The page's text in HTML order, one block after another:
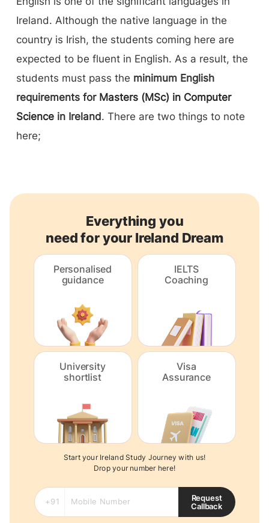
Ireland. Although the native language in the
country is Irish, the students coming here are
expected to be fluent in English. As a result, the
students must pass the minimum English
requirements for Masters (MSc) in Computer
Science in Ireland. There are two things to note
here;
Everything you
need for your Ireland Dream
Personalised
guidance
IELTS
Coaching
University
shortlist
Visa
Assurance
Start your Ireland Study Journey with us!
Drop your number here!
Request
Callback